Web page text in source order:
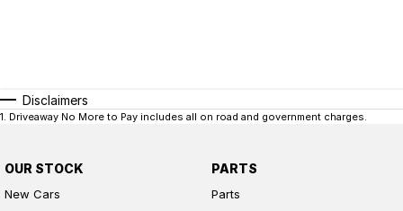
Disclaimers
1. Driveaway No More to Pay includes all on road and government charges.
OUR STOCK
New Cars
PARTS
Parts